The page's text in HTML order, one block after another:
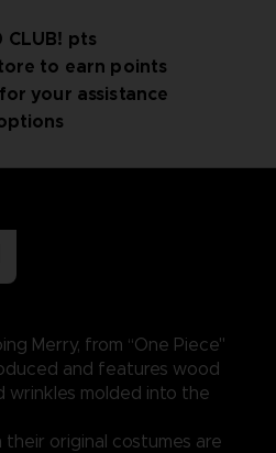
pts
to earn points
your assistance
Merry, from “One Piece"
and features wood
wrinkles molded into the
original costumes are